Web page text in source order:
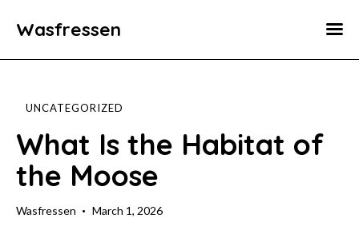
Wasfressen
Home
Environment
Food
Fun Facts
UNCATEGORIZED
What Is the Habitat of
the Moose
Wasfressen March 1, 2026